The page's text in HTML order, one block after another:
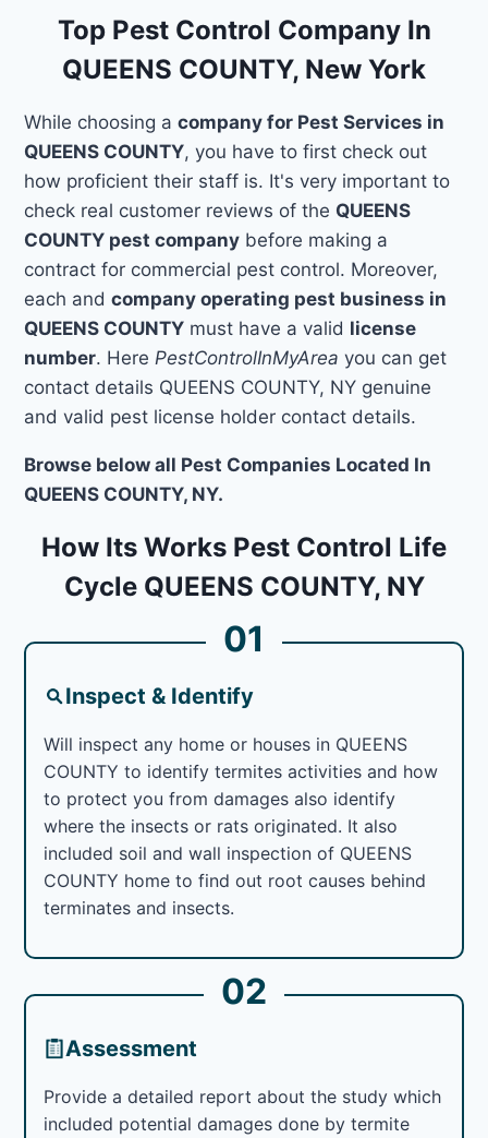
Top Pest Control Company In
QUEENS COUNTY, New York
While choosing acompany for Pest Services in
QUEENS COUNTY, you have to first check out
how proficient their staff is. It's very important to
check real customer reviews of the QUEENS
COUNTY pest company before making a
contract for commercial pest control. Moreover,
each andcompany operating pest business in
QUEENS COUNTY must have a valid license
number. Here PestControlInMyArea you can get
contact details QUEENS COUNTY, NY genuine
and valid pest license holder contact details.
Browse below all Pest Companies Located In
QUEENS COUNTY, NY.
How Its Works Pest Control Life
Cycle QUEENS COUNTY, NY
01
Inspect & Identify
Will inspect any home or houses in QUEENS
COUNTY to identify termites activities and how
to protect you from damages also identify
where the insects or rats originated. It also
included soil and wall inspection of QUEENS
COUNTY home to find out root causes behind
terminates and insects.
02
Assessment
Provide a detailed report about the study which
included potential damages done by termite